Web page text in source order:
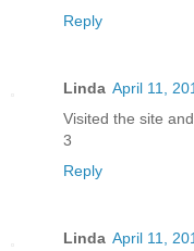
Reply
Linda April 11,
Visited the site
3
Reply
Linda April 11,